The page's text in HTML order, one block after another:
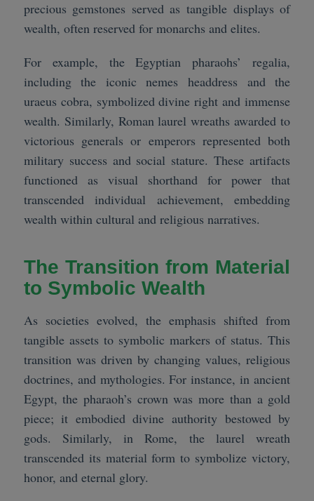
precious gemstones served as tangible displays of
wealth, often reserved for monarchs and elites.
For example, the Egyptian pharaohs’ regalia,
including the iconic nemes headdress and the
uraeus cobra, symbolized divine right and immense
wealth. Similarly, Roman laurel wreaths awarded to
victorious generals or emperors represented both
military success and social stature. These artifacts
functioned as visual shorthand for power that
transcended individual achievement, embedding
wealth within cultural and religious narratives.
The Transition from Material
to Symbolic Wealth
As societies evolved, the emphasis shifted from
tangible assets to symbolic markers of status. This
transition was driven by changing values, religious
doctrines, and mythologies. For instance, in ancient
Egypt, the pharaoh’s crown was more than a gold
piece; it embodied divine authority bestowed by
gods. Similarly, in Rome, the laurel wreath
transcended its material form to symbolize victory,
honor, and eternal glory.